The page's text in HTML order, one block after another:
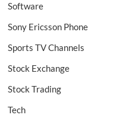
Software
Sony Ericsson Phone
Sports TV Channels
Stock Exchange
Stock Trading
Tech